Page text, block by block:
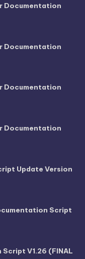
Documentation
Documentation
Documentation
Documentation
Update Version
Script
V1.26 (FINAL